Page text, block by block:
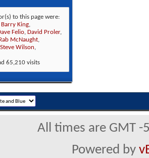
to this page were:
Barry King,
Felio, David Proler,
Rab McNaught,
Steve Wilson,
65,210 visits
All times are GMT
Powered by